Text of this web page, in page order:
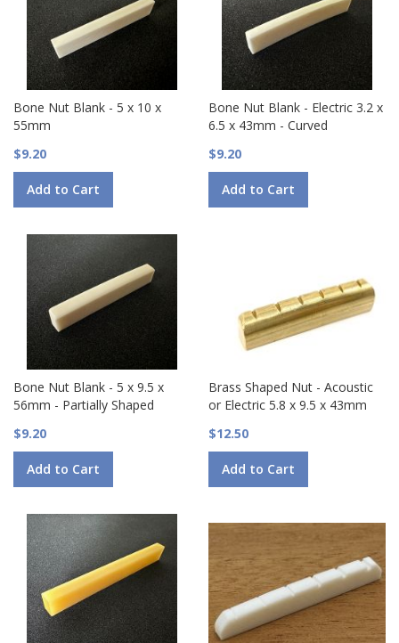
Bone Nut Blank - 5 x 10 x
55mm
$9.20
Add to Cart
Bone Nut Blank - Electric 3.2 x
6.5 x 43mm - Curved
$9.20
Add to Cart
Bone Nut Blank - 5 x 9.5 x
56mm - Partially Shaped
$9.20
Add to Cart
Brass Shaped Nut - Acoustic
or Electric 5.8 x 9.5 x 43mm
$12.50
Add to Cart